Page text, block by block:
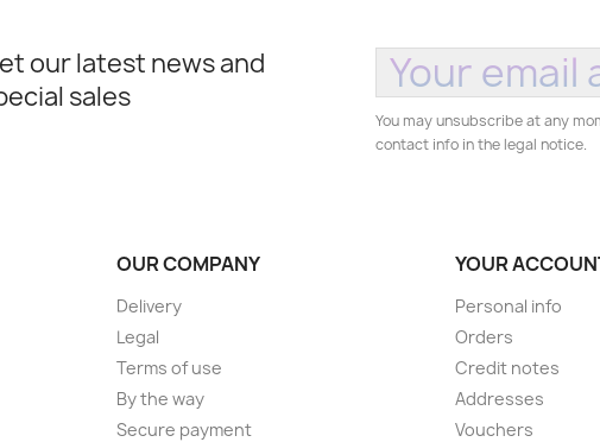
our latest news and
sales
You may unsubscribe at any
contact info in the legal notice.
OUR COMPANY
Delivery
Legal
Terms of use
By the way
Secure payment
YOUR
Personal info
Orders
Credit notes
Addresses
Vouchers